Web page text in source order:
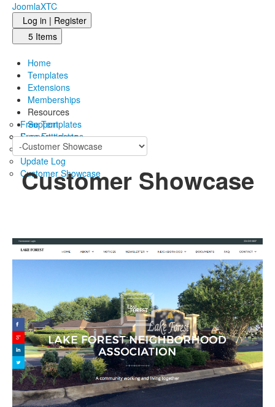
JoomlaXTC
Log in | Register
5 Items
Home
Templates
Extensions
Memberships
Resources
Free Templates
Free Extensions
Blog
Update Log
Customer Showcase
Support
Support tickets
Customer Showcase